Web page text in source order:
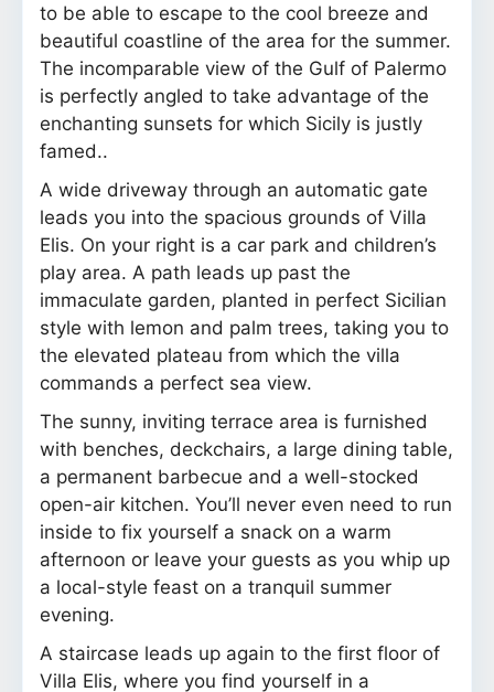
to be able to escape to the cool breeze and
beautiful coastline of the area for the summer.
The incomparable view of the Gulf of Palermo
is perfectly angled to take advantage of the
enchanting sunsets for which Sicily is justly
famed..
A wide driveway through an automatic gate
leads you into the spacious grounds of Villa
Elis. On your right is a car park and children’s
play area. A path leads up past the
immaculate garden, planted in perfect Sicilian
style with lemon and palm trees, taking you to
the elevated plateau from which the villa
commands a perfect sea view.
The sunny, inviting terrace area is furnished
with benches, deckchairs, a large dining table,
a permanent barbecue and a well-stocked
open-air kitchen. You’ll never even need to run
inside to fix yourself a snack on a warm
afternoon or leave your guests as you whip up
a local-style feast on a tranquil summer
evening.
A staircase leads up again to the first floor of
Villa Elis, where you find yourself in a